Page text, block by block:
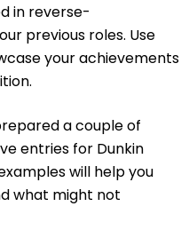
in reverse-
previous roles. Use
your achievements
a couple of
entries for Dunkin
will help you
what might not